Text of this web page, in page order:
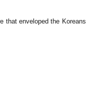
that enveloped the Koreans